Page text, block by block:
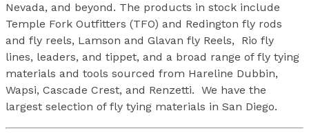
Nevada, and beyond. The products in stock include
Temple Fork Outfitters (TFO) and Redington fly rods
and fly reels, Lamson and Glavan fly Reels, Rio fly
lines, leaders, and tippet, and a broad range of fly tying
materials and tools sourced from Hareline Dubbin,
Wapsi, Cascade Crest, and Renzetti. We have the
largest selection of fly tying materials in San Diego.